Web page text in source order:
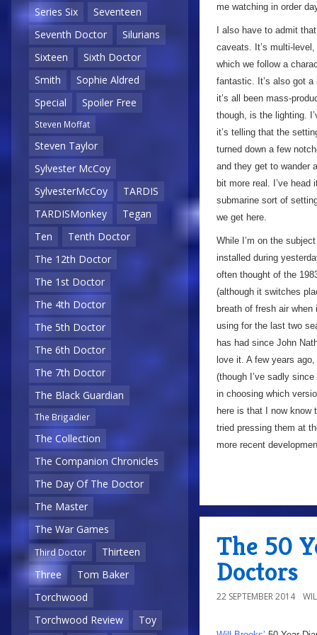
Series Six
Seventeen
Seventh Doctor
Silurians
Sixteen
Sixth Doctor
Smith
Sophie Aldred
Special
Spoiler Free
Steven Moffat
Steven Taylor
Sylvester McCoy
SylvesterMcCoy
TARDIS
TARDISMonkey
Tegan
Ten
Tenth Doctor
The 12th Doctor
The 1st Doctor
The 4th Doctor
The 5th Doctor
The 6th Doctor
The 7th Doctor
The Black Guardian
The Brigadier
The Collection
The Companion Chronicles
The Day Of The Doctor
The Master
The War Games
Third Doctor
Thirteen
Three
Tom Baker
Torchwood
Torchwood Review
Toy
me watching in order
I also have to admit
caveats. It’s multi-
which we follow a
fantastic. It’s also got a
it’s all been mass-
though, is the lighting.
it’s telling that the
turned down a few
and they get to wander
bit more real. I’ve
submarine sort of
we get here.
While I’m on the
installed during
often thought of the
(although it switches
breath of fresh air
using for the last two
has had since John
love it. A few years
(though I’ve sadly
in choosing which
here is that I now know
tried pressing them at
more recent
The 50
Doctors
22 SEPTEMBER 2014